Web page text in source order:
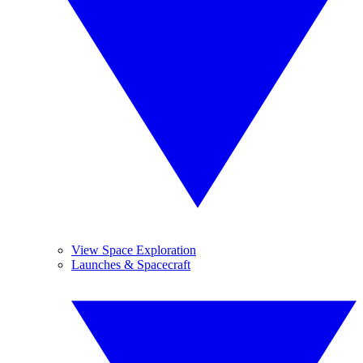
View Space Exploration
Launches & Spacecraft